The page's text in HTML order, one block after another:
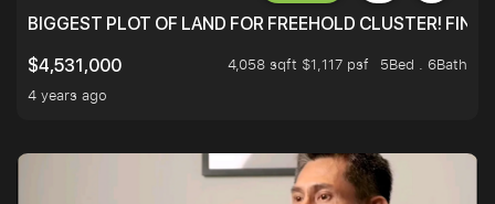
BIGGEST PLOT OF LAND FOR FREEHOLD CLUSTER!
$4,531,000
4,058 sqft $1,117 psf
5Bed . 6Bath
4 years ago